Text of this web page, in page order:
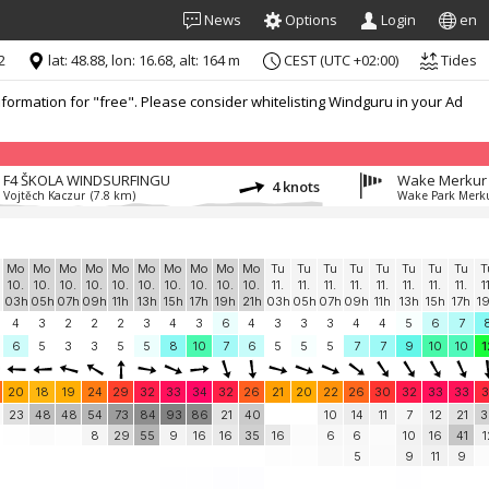
News Options Login en
for "free". Please consider whitelisting Windguru in your Ad
lat: 48.88, lon: 16.68, alt: 164 m CEST (UTC +02:00) Tides
F4 ŠKOLA WINDSURFINGU
Vojtěch Kaczur (7.8 km) 4 knots Wake Merkur
Wake Park
Mo
10.
03h
Mo
10.
05h
Mo
10.
07h
Mo
10.
09h
Mo
10.
11h
Mo
10.
13h
Mo
10.
15h
Mo
10.
17h
Mo
10.
19h
Mo
10.
21h
Tu
11.
03h
Tu
11.
05h
Tu
11.
07h
Tu
11.
09h
Tu
11.
11h
Tu
11.
13h
Tu
11.
15h
Tu
11.
17h
4 3 2 2 2 3 4 3 6 4 3 3 3 4 4 5 6 7
6 5 3 3 5 5 8 10 7 6 5 5 5 7 7 9 10 10
20 18 19 24 29 32 33 34 32 26 21 20 22 26 30 32 33 33
23 48 48
54
8
73
29
84
55
93
9
86
16
21
16
40
35
16
10
6
14
6
5
11
7
10
9
12
16
11
21
41
9